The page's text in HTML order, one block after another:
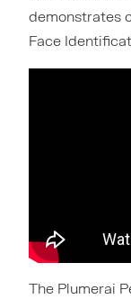
demonstrates
Face
The Plumerai